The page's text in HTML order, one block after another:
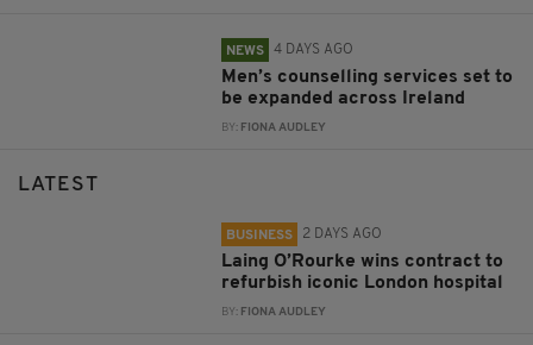
NEWS 4 DAYS AGO
Men’s counselling services set to
be expanded across Ireland
BY: FIONA AUDLEY
LATEST
BUSINESS 2 DAYS AGO
Laing O’Rourke wins contract to
refurbish iconic London hospital
BY: FIONA AUDLEY